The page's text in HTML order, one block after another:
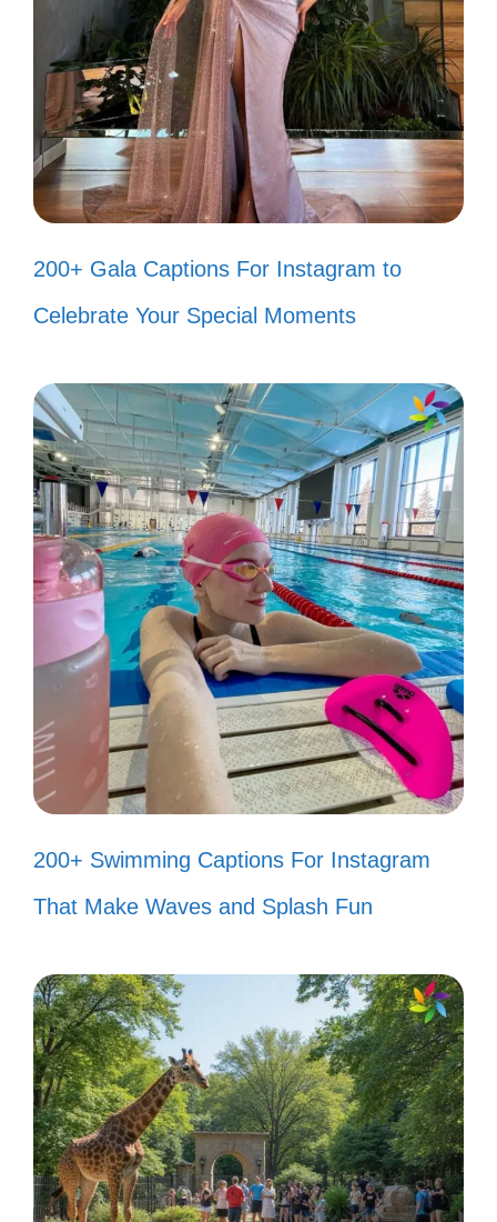
My heart beats to the rhythm of his
songs. ❤️
Celebrating life, one caption at a
time! 🥳
Just like Bad Bunny, I’m here to
II. Catchy Bad Bunny
Captions to Boost Your
Engagement
Boost your Instagram engagement with
these catchy Bad Bunny captions. Let your
posts shine with creativity and fun!
Living life like a Bad Bunny song—
full of vibes! 🎶
When in doubt, turn up the Bad
200+ Gala Captions For Instagram to
Celebrate Your Special Moments
200+ Swimming Captions For Instagram
That Make Waves and Splash Fun